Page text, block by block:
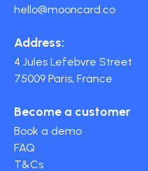
hello@mooncard.co
Address:
4 Jules Lefebvre Street
75009 Paris, France
Become a customer
Book a demo
FAQ
T&Cs